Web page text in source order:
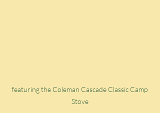
featuring the Coleman Cascade Classic Camp
Stove